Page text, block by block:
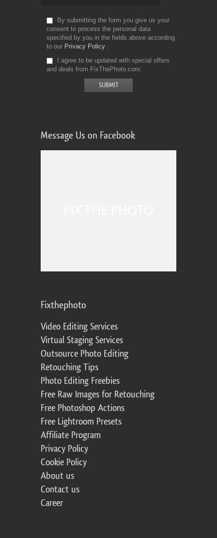
By submitting the form you give us your
consent to process the personal data
specified by you in the fields above according
to our Privacy Policy
I agree to be updated with special offers
and deals from FixThePhoto.com
Message Us on Facebook
Fixthephoto
Video Editing Services
Virtual Staging Services
Outsource Photo Editing
Retouching Tips
Photo Editing Freebies
Free Raw Images for Retouching
Free Photoshop Actions
Free Lightroom Presets
Affiliate Program
Privacy Policy
Cookie Policy
About us
Contact us
Career